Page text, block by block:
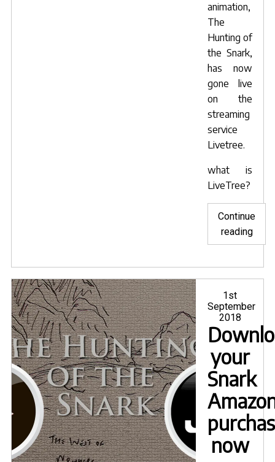
animation,
The
Hunting of
the Snark,
has now
gone live
on the
streaming
service
Livetree.
what is
LiveTree?
Continue
reading
goes
on
Posted
on
1st
September
2018
your
Snark
now